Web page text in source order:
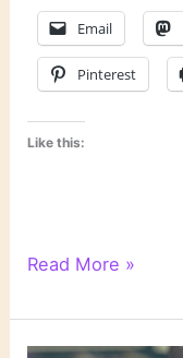
Email
Pinterest
Like this:
Last
Links
Read More »